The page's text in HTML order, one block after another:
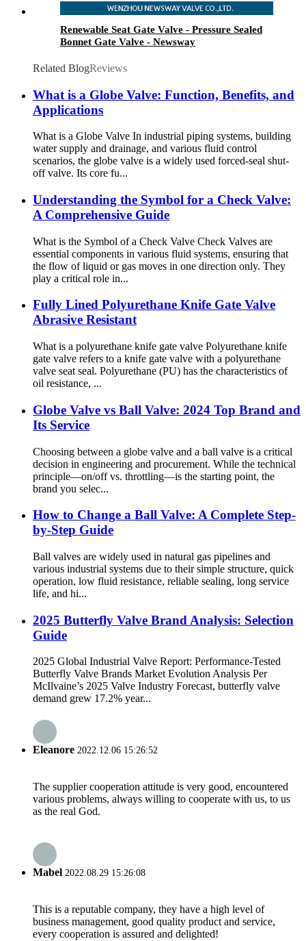
Renewable Seat Gate Valve - Pressure Sealed
Bonnet Gate Valve - Newsway
Related BlogReviews
What is a Globe Valve: Function, Benefits, and
Applications
What is a Globe Valve In industrial piping systems, building
water supply and drainage, and various fluid control
scenarios, the globe valve is a widely used forced-seal shut-
off valve. Its core fu...
Understanding the Symbol for a Check Valve:
A Comprehensive Guide
What is the Symbol of a Check Valve Check Valves are
essential components in various fluid systems, ensuring that
the flow of liquid or gas moves in one direction only. They
play a critical role in...
Fully Lined Polyurethane Knife Gate Valve
Abrasive Resistant
What is a polyurethane knife gate valve Polyurethane knife
gate valve refers to a knife gate valve with a polyurethane
valve seat seal. Polyurethane (PU) has the characteristics of
oil resistance, ...
Globe Valve vs Ball Valve: 2024 Top Brand and
Its Service
Choosing between a globe valve and a ball valve is a critical
decision in engineering and procurement. While the technical
principle—on/off vs. throttling—is the starting point, the
brand you selec...
How to Change a Ball Valve: A Complete Step-
by-Step Guide
Ball valves are widely used in natural gas pipelines and
various industrial systems due to their simple structure, quick
operation, low fluid resistance, reliable sealing, long service
life, and hi...
2025 Butterfly Valve Brand Analysis: Selection
Guide
2025 Global Industrial Valve Report: Performance-Tested
Butterfly Valve Brands Market Evolution Analysis Per
McIlvaine’s 2025 Valve Industry Forecast, butterfly valve
demand grew 17.2% year...
Eleanore 2022.12.06 15:26:52
The supplier cooperation attitude is very good, encountered
various problems, always willing to cooperate with us, to us
as the real God.
Mabel 2022.08.29 15:26:08
This is a reputable company, they have a high level of
business management, good quality product and service,
every cooperation is assured and delighted!